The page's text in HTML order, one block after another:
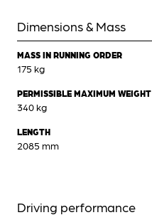
Dimensions & Mass
MASS IN RUNNING ORDER
175 kg
PERMISSIBLE MAXIMUM WEIGHT
340 kg
LENGTH
2085 mm
Driving performance